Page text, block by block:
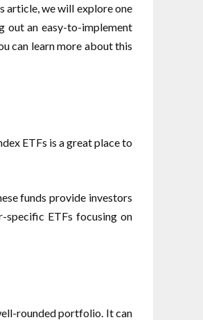
article, we will explore one
out an easy-to-implement
can learn more about this
ETFs is a great place to
funds provide investors
specific ETFs focusing on
rounded portfolio. It can